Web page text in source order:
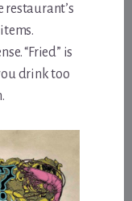
restaurant’s
“Fried” is
drink too